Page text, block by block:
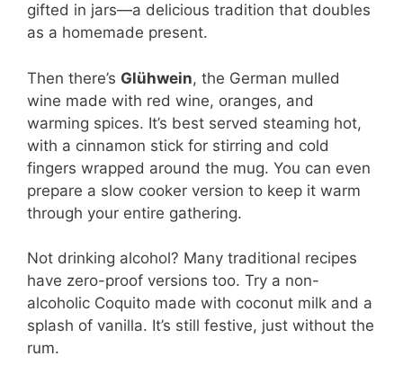
gifted in jars—a delicious tradition that doubles
as a homemade present.
Then there’s Glühwein, the German mulled
wine made with red wine, oranges, and
warming spices. It’s best served steaming hot,
with a cinnamon stick for stirring and cold
fingers wrapped around the mug. You can even
prepare a slow cooker version to keep it warm
through your entire gathering.
Not drinking alcohol? Many traditional recipes
have zero-proof versions too. Try a non-
alcoholic Coquito made with coconut milk and a
splash of vanilla. It’s still festive, just without the
rum.